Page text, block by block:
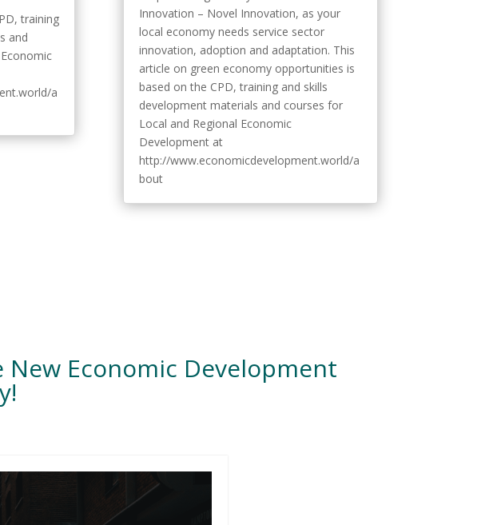
training
and
a
Innovation – Novel Innovation, as your
local economy needs service sector
innovation, adoption and adaptation. This
article on green economy opportunities is
based on the CPD, training and skills
development materials and courses for
Local and Regional Economic
Development at
http://www.economicdevelopment.world/a
bout
Economic Development